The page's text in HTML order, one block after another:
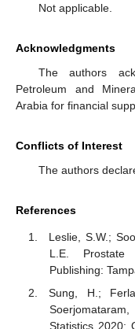
Not applicable.
Acknowledgments
The authors
Petroleum and
Arabia for financial
Conflicts of Interest
The authors
References
Leslie, S.W.;
L.E.
Publishing:
Sung, H.;
Statistics 2020: